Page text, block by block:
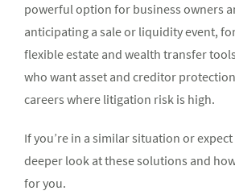
powerful option for business owners
anticipating a sale or liquidity event,
flexible estate and wealth transfer
who want asset and creditor
careers where litigation risk is high.
If you’re in a similar situation or expect
deeper look at these solutions and
for you.